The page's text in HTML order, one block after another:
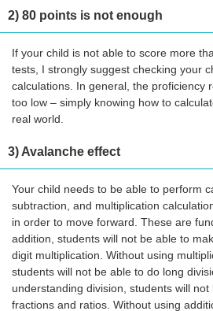
2) 80 points is not enough
If your child is not able to score more
tests, I strongly suggest checking your
calculations. In general, the proficiency
too low – simply knowing how to
real world.
3) Avalanche effect
Your child needs to be able to perform
subtraction, and multiplication
in order to move forward. These are
addition, students will not be able to
digit multiplication. Without using
students will not be able to do long
understanding division, students will
fractions and ratios. Without using